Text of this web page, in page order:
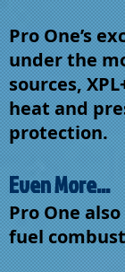
Pro One’s
under the
sources,
heat and
protection.
Even More...
Pro One
fuel